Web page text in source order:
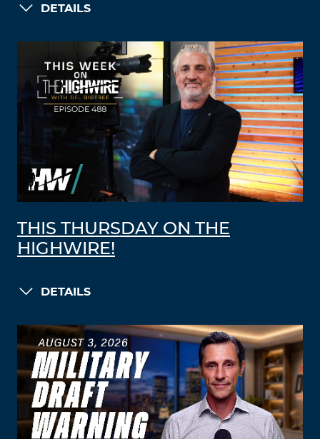
DETAILS
THIS THURSDAY ON THE
HIGHWIRE!
DETAILS